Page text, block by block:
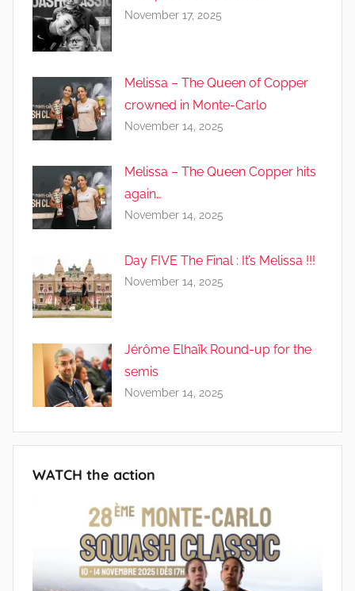
November 17, 2025
Melissa – The Queen of Copper
crowned in Monte-Carlo
November 14, 2025
Melissa – The Queen Copper hits
again…
November 14, 2025
Day FIVE The Final : It’s Melissa !!!
November 14, 2025
Jérôme Elhaïk Round-up for the
semis
November 14, 2025
WATCH the action